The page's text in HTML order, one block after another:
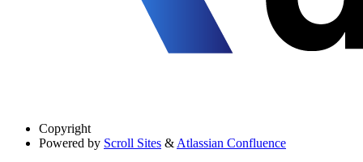
Copyright
Powered by Scroll Sites & Atlassian Confluence